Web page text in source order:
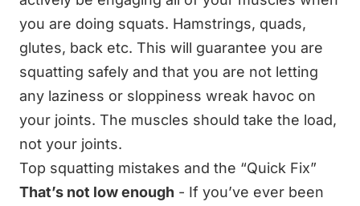
you are doing squats. Hamstrings, quads,
glutes, back etc. This will guarantee you are
squatting safely and that you are not letting
any laziness or sloppiness wreak havoc on
your joints. The muscles should take the load,
not your joints.
Top squatting mistakes and the “Quick Fix”
That’s not low enough - If you’ve ever been